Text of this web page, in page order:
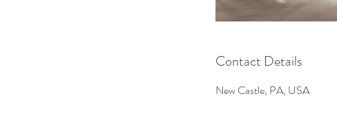
Contact Details
New Castle, PA, USA